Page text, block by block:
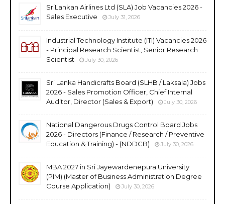
SriLankan Airlines Ltd (SLA) Job Vacancies 2026 -
Sales Executive
July 31, 2026
Industrial Technology Institute (ITI) Vacancies 2026
- Principal Research Scientist, Senior Research
Scientist
July 30, 2026
Sri Lanka Handicrafts Board (SLHB / Laksala) Jobs
2026 - Sales Promotion Officer, Chief Internal
Auditor, Director (Sales & Export)
July 30, 2026
National Dangerous Drugs Control Board Jobs
2026 - Directors (Finance / Research / Preventive
Education & Training) - (NDDCB)
July 30, 2026
MBA 2027 in Sri Jayewardenepura University
(PIM) (Master of Business Administration Degree
Course Application)
July 30, 2026